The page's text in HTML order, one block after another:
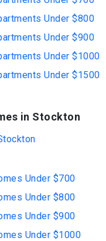
Under $800
Under $900
Under $1000
Under $1500
in Stockton
Under $700
Under $800
Under $900
Under $1000